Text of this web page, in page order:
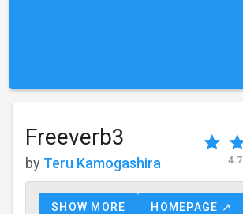
Freeverb3
by Teru Kamogashira 4.7
SHOW MORE HOMEPAGE ↗